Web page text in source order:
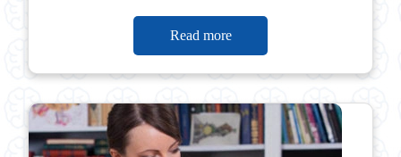
Read more